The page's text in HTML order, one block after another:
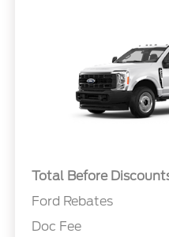
Total Before
Ford Rebates
Doc Fee